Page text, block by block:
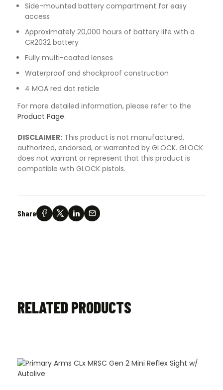
Side-mounted battery compartment for easy
access
Approximately 20,000 hours of battery life with a
CR2032 battery
Fully multi-coated lenses
Waterproof and shockproof construction
4 MOA red dot reticle
For more detailed information, please refer to the
Product Page.
DISCLAIMER: This product is not manufactured,
authorized, endorsed, or warranted by GLOCK. GLOCK
does not warrant or represent that this product is
compatible with GLOCK pistols.
Share
RELATED PRODUCTS